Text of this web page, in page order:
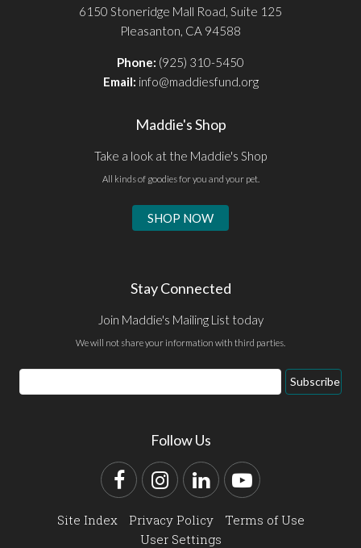
6150 Stoneridge Mall Road, Suite 125
Pleasanton, CA 94588
Phone: (925) 310-5450
Email: info@maddiesfund.org
Maddie's Shop
Take a look at the Maddie's Shop
All kinds of goodies for you and your pet.
SHOP NOW
Stay Connected
Join Maddie's Mailing List today
We will not share your information with third parties.
Email
Address
Subscribe
Follow Us
FacebookInstagram
LinkedInYouTube
Site Index Privacy Policy
Terms of Use
User Settings